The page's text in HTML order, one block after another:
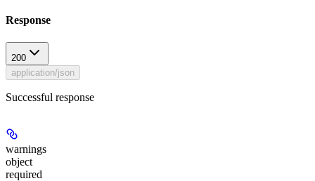
Response
200
application/json
Successful response
warnings
object
required